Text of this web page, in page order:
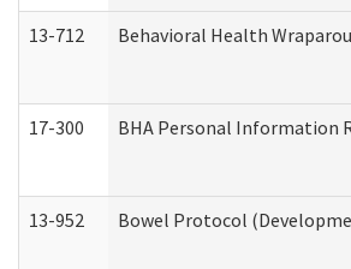
13-712 Behavioral Health
17-300 BHA Personal Information
13-952 Bowel Protocol